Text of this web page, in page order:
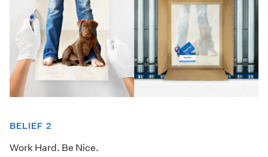
BELIEF 2
Work Hard. Be Nice.